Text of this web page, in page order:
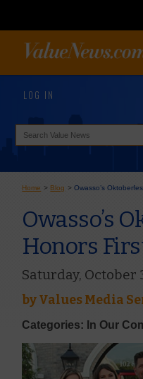
LOG IN
Home > Blog >Owasso’s
Owasso’s
Honors
Saturday, October
byValues Media
Categories: In Our